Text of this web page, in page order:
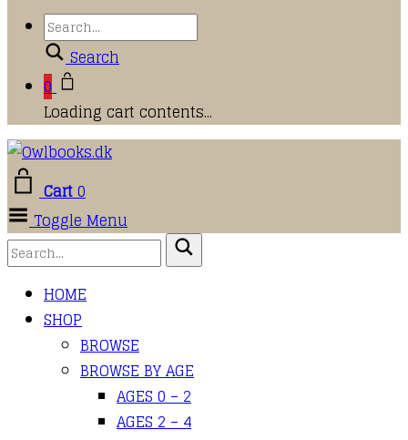
Search
0
Loading cart contents...
Cart0
Toggle Menu
HOME
SHOP
BROWSE
BROWSE BY AGE
AGES 0 – 2
AGES 2 – 4